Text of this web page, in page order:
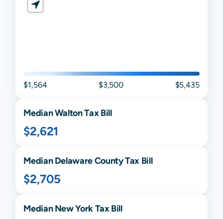
$1,564 $3,500 $5,435
MedianWaltonTax Bill
$2,621
MedianDelawareCounty Tax Bill
$2,705
MedianNew York Tax Bill